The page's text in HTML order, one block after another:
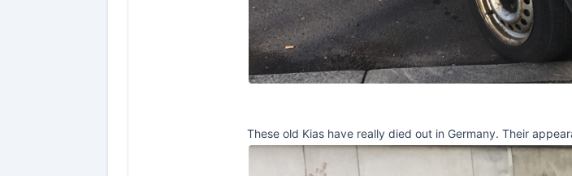
These old Kias have really died out in Germany. Their